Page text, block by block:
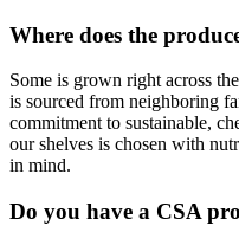
Where does the
Some is grown right across
is sourced from neighboring
commitment to sustainable,
our shelves is chosen with
in mind.
Do you have a CSA